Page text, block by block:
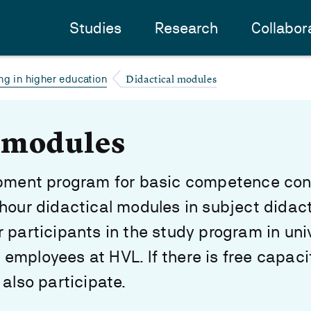
Studies Research
in higher education Didactical modules
program for basic competence
didactical modules in subject
participants in the study program in
at HVL. If there is free
participate.